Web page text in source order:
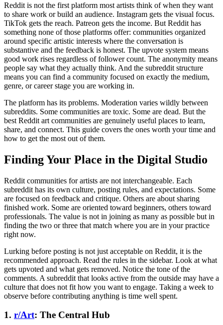
Reddit is not the first platform most artists think of when they want
to share work or build an audience. Instagram gets the visual focus.
TikTok gets the reach. Patreon gets the income. But Reddit has
something none of those platforms offer: communities organized
around specific artistic interests where the conversation is
substantive and the feedback is honest. The upvote system means
good work rises regardless of follower count. The anonymity means
people say what they actually think. And the subreddit structure
means you can find a community focused on exactly the medium,
genre, or career stage you are working in.
The platform has its problems. Moderation varies wildly between
subreddits. Some communities are toxic. Some are dead. But the
best Reddit art communities are genuinely useful places to learn,
share, and connect. This guide covers the ones worth your time and
how to get the most out of them.
Finding Your Place in the Digital Studio
Reddit communities for artists are not interchangeable. Each
subreddit has its own culture, posting rules, and expectations. Some
are focused on feedback and critique. Others are about sharing
finished work. Some are oriented toward beginners, others toward
professionals. The value is not in joining as many as possible but in
finding the two or three that match where you are in your practice
right now.
Lurking before posting is not just acceptable on Reddit, it is the
recommended approach. Read the rules in the sidebar. Look at what
gets upvoted and what gets removed. Notice the tone of the
comments. A subreddit that looks active from the outside may have a
culture that does not fit how you want to engage. Taking a week to
observe before contributing anything is time well spent.
1. r/Art: The Central Hub